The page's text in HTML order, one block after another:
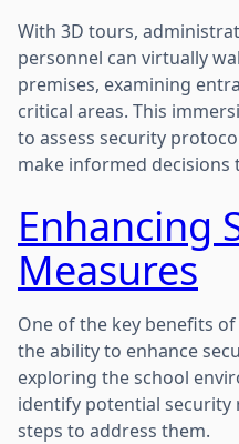
With 3D tours,
personnel can virtually
premises, examining
critical areas. This
to assess security
make informed decisions
Enhancing
Measures
One of the key benefits
the ability to enhance
exploring the school
identify potential security
steps to address them.